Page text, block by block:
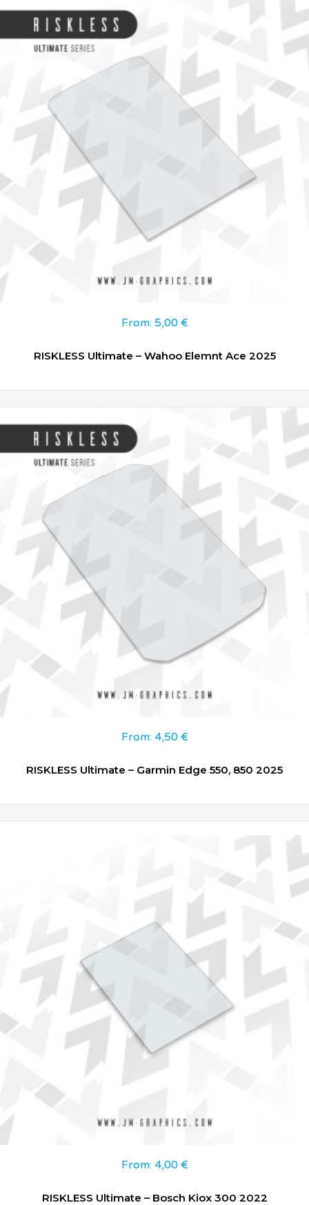
From: 5,00 €
RISKLESS Ultimate – Wahoo Elemnt Ace 2025
From: 4,50 €
RISKLESS Ultimate – Garmin Edge 550, 850 2025
From: 4,00 €
RISKLESS Ultimate – Bosch Kiox 300 2022